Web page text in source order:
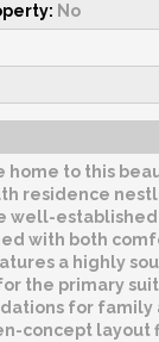
No
home to this
residence
well-established
with both
a highly
the primary
for
concept